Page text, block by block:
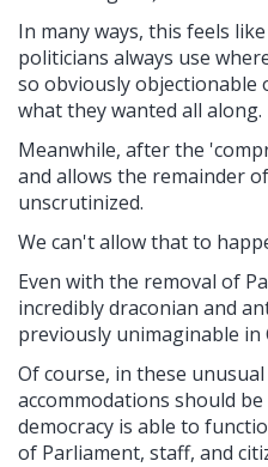
In many ways, this feels
politicians always use
so obviously objectionable
what they wanted all along.
Meanwhile, after the
and allows the remainder
unscrutinized.
We can't allow that to
Even with the removal of
incredibly draconian and
previously unimaginable in
Of course, in these
accommodations should
democracy is able to
of Parliament, staff, and